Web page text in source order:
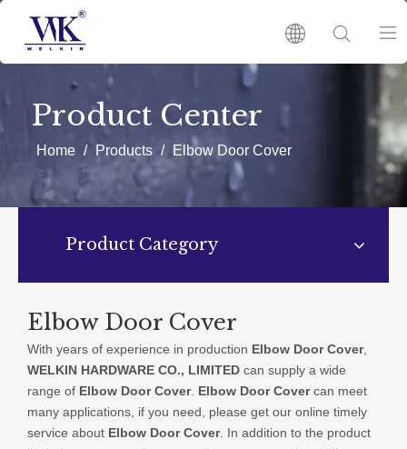
PRODUCTS
CATALOGUES
CONTACT US
Product Center
Home / Products / Elbow Door Cover
Product Category
Elbow Door Cover
With years of experience in production Elbow Door Cover,
WELKIN HARDWARE CO., LIMITED can supply a wide
range of Elbow Door Cover. Elbow Door Covercan meet
many applications, if you need, please get our online timely
service about Elbow Door Cover. In addition to the product